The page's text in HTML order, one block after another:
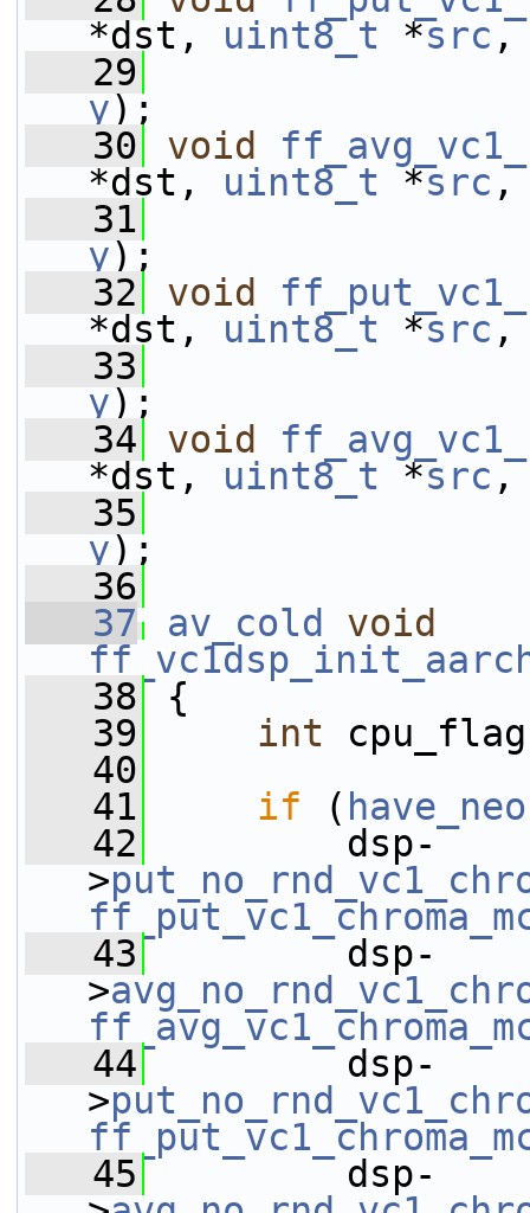
*dst, uint8_t *src
   29
y);
   30
void
*dst, uint8_t *src
   31
y);
   32
void
*dst, uint8_t *src
   33
y);
   34
void
*dst, uint8_t *src
   35
y);
   36
   37
av_cold
void
   38
{
   39
int
   40
   41
if (
   42
dsp-
>
   43
dsp-
>
   44
dsp-
>
   45
dsp-